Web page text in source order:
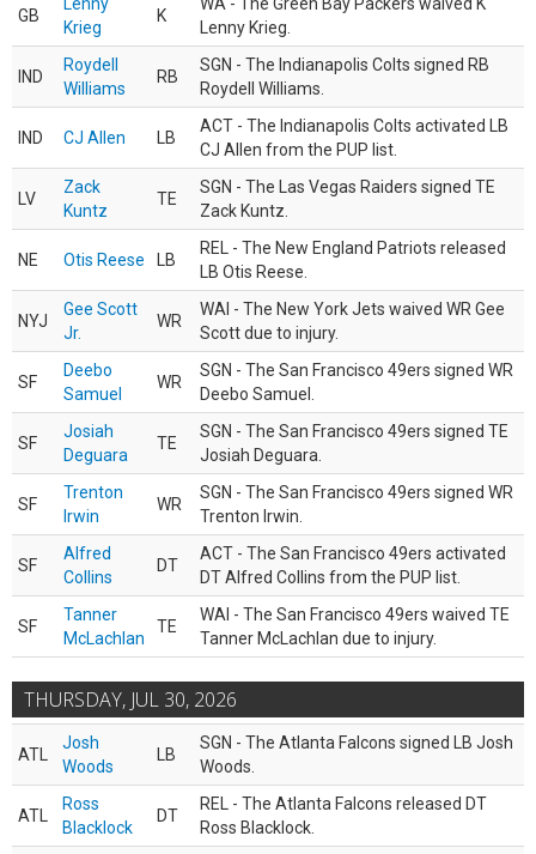
GB
Krieg
K
Lenny Krieg.
IND
Roydell
Williams
RB
SGN - The Indianapolis Colts signed RB
Roydell Williams.
IND CJ Allen LB
ACT - The Indianapolis Colts activated LB
CJ Allen from the PUP list.
LV
Zack
Kuntz
TE
SGN - The Las Vegas Raiders signed TE
Zack Kuntz.
NE Otis Reese LB
REL - The New England Patriots released
LB Otis Reese.
NYJ
Gee Scott
Jr.
WR
WAI - The New York Jets waived WR Gee
Scott due to injury.
SF
Deebo
Samuel
WR
SGN - The San Francisco 49ers signed WR
Deebo Samuel.
SF
Josiah
Deguara
TE
SGN - The San Francisco 49ers signed TE
Josiah Deguara.
SF
Trenton
Irwin
WR
SGN - The San Francisco 49ers signed WR
Trenton Irwin.
SF
Alfred
Collins
DT
ACT - The San Francisco 49ers activated
DT Alfred Collins from the PUP list.
SF
Tanner
McLachlan
TE
WAI - The San Francisco 49ers waived TE
Tanner McLachlan due to injury.
THURSDAY, JUL 30, 2026
ATL
Josh
Woods
LB
SGN - The Atlanta Falcons signed LB Josh
Woods.
ATL
Ross
Blacklock
DT
REL - The Atlanta Falcons released DT
Ross Blacklock.